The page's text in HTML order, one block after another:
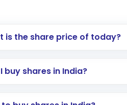
is the share price of today?
buy shares in India?